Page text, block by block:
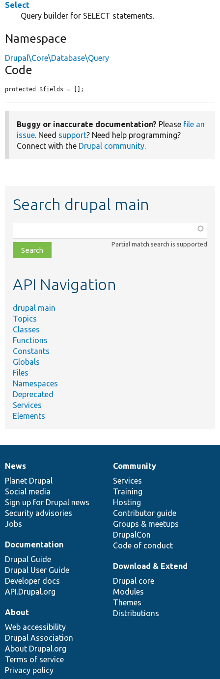
Select
Query builder for SELECT statements.
Namespace
Drupal\Core\Database\Query
Code
protected $fields = [];
Buggy or inaccurate documentation? Please file an
issue. Need support? Need help programming?
Connect with the Drupal community.
Search drupal main
class,
file,
topic,
Partial match search is supported
API Navigation
drupal main
Topics
Classes
Functions
Constants
Globals
Files
Namespaces
Deprecated
Services
Elements
News
items
News
Planet Drupal
Social media
Sign up for Drupal news
Security advisories
Jobs
Our
community
Community
Services
Training
Hosting
Contributor guide
Groups & meetups
DrupalCon
Code of conduct
Documentation
Documentation
Drupal Guide
Drupal User Guide
Developer docs
API.Drupal.org
Drupal
code
base
Download & Extend
Drupal core
Modules
Themes
Distributions
Governance
of
community
About
Web accessibility
Drupal Association
About Drupal.org
Terms of service
Privacy policy